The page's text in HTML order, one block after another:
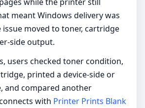
meant Windows delivery was
moved to toner, cartridge
side output.
users checked toner condition,
printed a device-side or
and compared another
with Printer Prints Blank